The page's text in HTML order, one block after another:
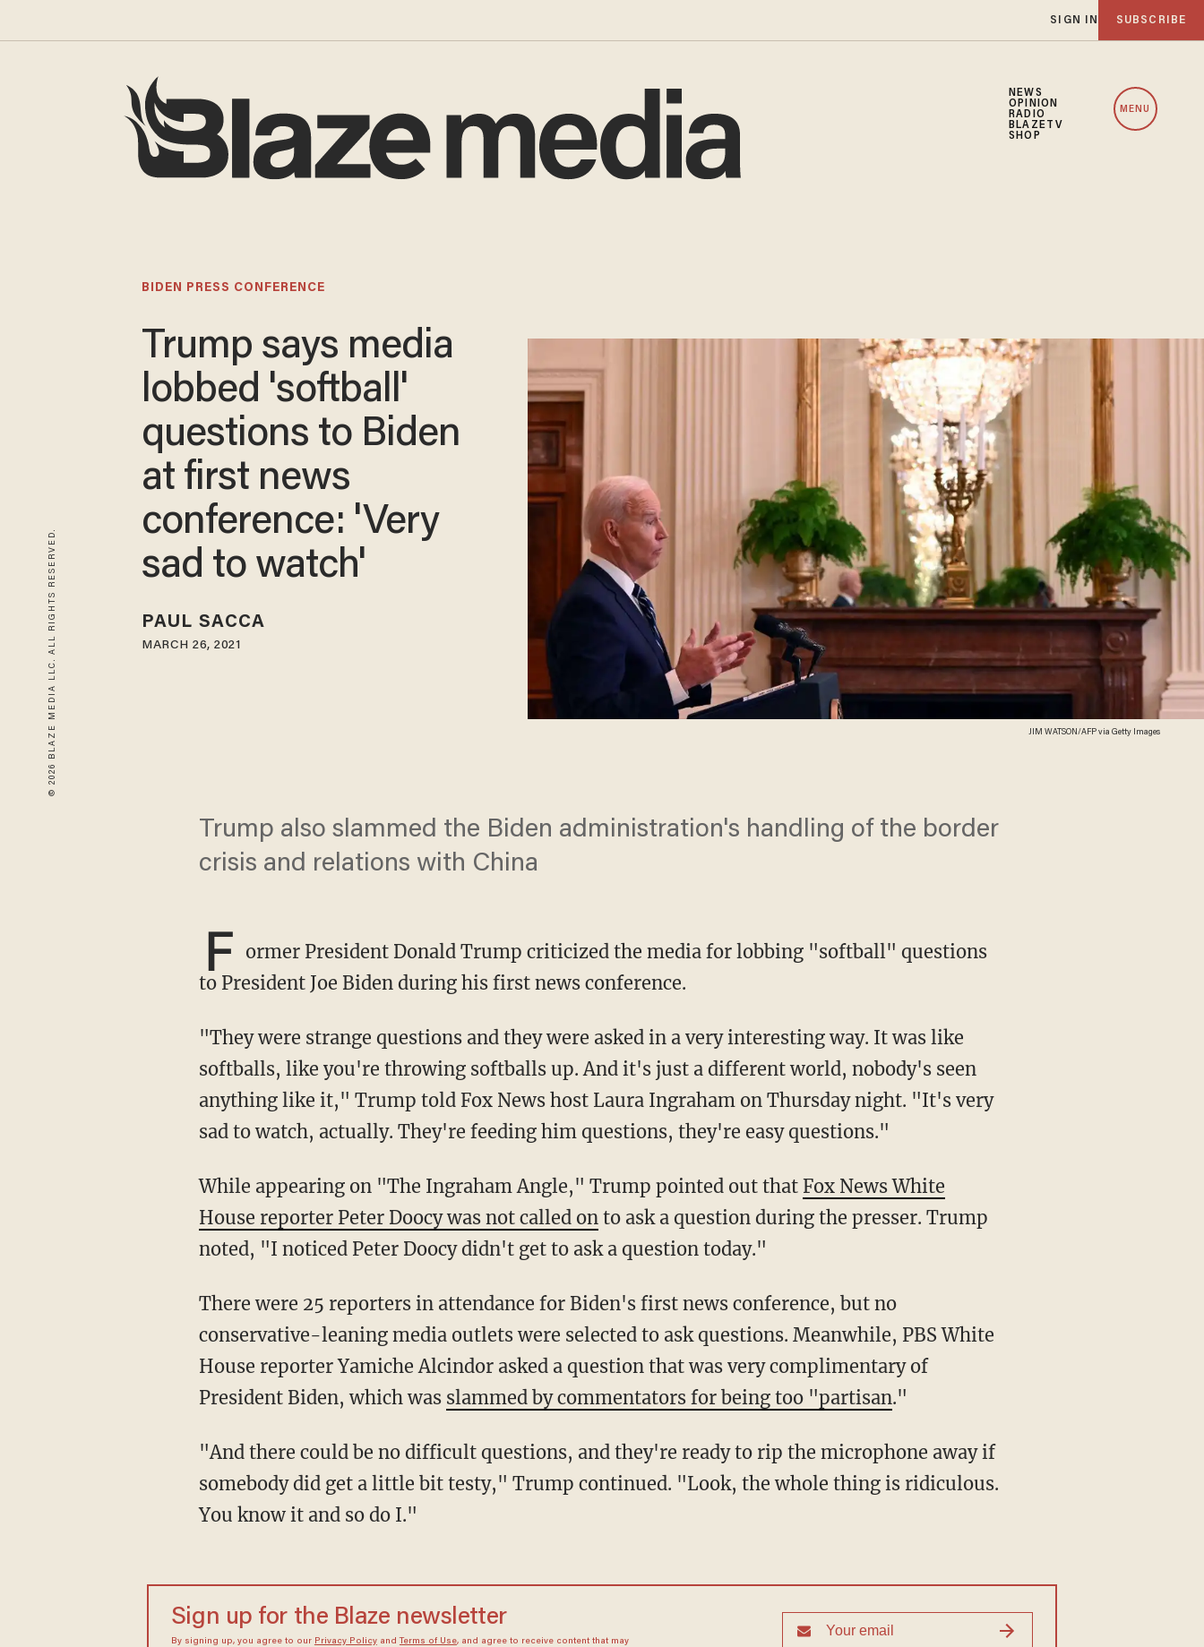
SIGN IN SUBSCRIBE
NEWS
OPINION
RADIO
BLAZETV
SHOP
MENU
© 2026 BLAZE MEDIA LLC. ALL RIGHTS RESERVED. JIM WATSON/AFP via Getty Images
BIDEN PRESS CONFERENCE
Trump says media
lobbed 'softball'
questions to Biden
at first news
conference: 'Very
sad to watch'
PAUL SACCA
MARCH 26, 2021
Trump also slammed the Biden administration's handling of the border
crisis and relations with China
F ormer President Donald Trump criticized the media for lobbing "softball" questions
to President Joe Biden during his first news conference.
"They were strange questions and they were asked in a very interesting way. It was like
softballs, like you're throwing softballs up. And it's just a different world, nobody's seen
anything like it," Trump told Fox News host Laura Ingraham on Thursday night. "It's very
sad to watch, actually. They're feeding him questions, they're easy questions."
While appearing on "The Ingraham Angle," Trump pointed out that Fox News White
House reporter Peter Doocy was not called onto ask a question during the presser. Trump
noted, "I noticed Peter Doocy didn't get to ask a question today."
There were 25 reporters in attendance for Biden's first news conference, but no
conservative-leaning media outlets were selected to ask questions. Meanwhile, PBS White
House reporter Yamiche Alcindor asked a question that was very complimentary of
President Biden, which was slammed by commentators for being too "partisan."
"And there could be no difficult questions, and they're ready to rip the microphone away if
somebody did get a little bit testy," Trump continued. "Look, the whole thing is ridiculous.
You know it and so do I."
Sign up for the Blaze newsletter
By signing up, you agree to our Privacy Policyand Terms of Use, and agree to receive content that may